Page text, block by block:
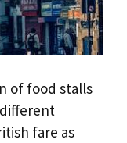
of food stalls
fare as